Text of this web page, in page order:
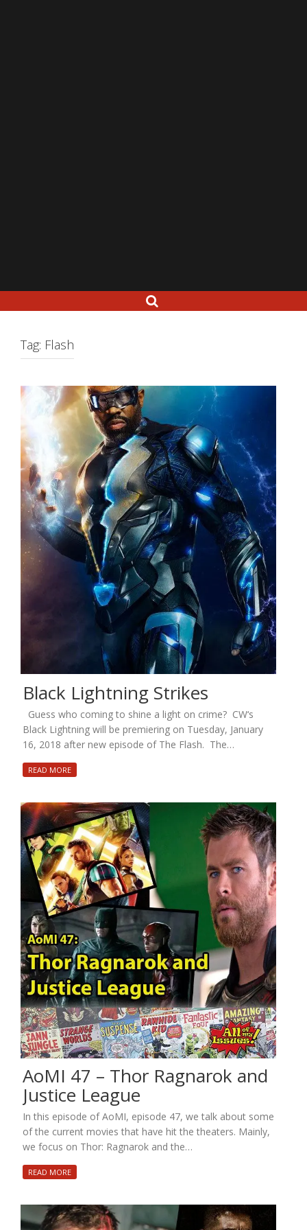
Tag: Flash
Black Lightning Strikes
Guess who coming to shine a light on crime? CW‘s
Black Lightning will be premiering on Tuesday, January
16, 2018 after new episode of The Flash. The…
READ MORE
AoMI 47 – Thor Ragnarok and
Justice League
In this episode of AoMI, episode 47, we talk about some
of the current movies that have hit the theaters. Mainly,
we focus on Thor: Ragnarok and the…
READ MORE